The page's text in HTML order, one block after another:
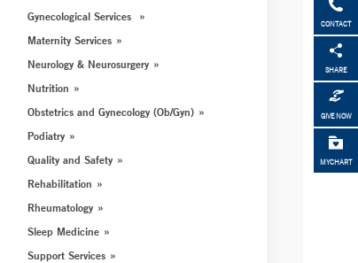
CONTACT
SHARE
GIVE NOW
MYCHART
Gynecological Services
Maternity Services
Neurology & Neurosurgery
Nutrition
Obstetrics and Gynecology (Ob/Gyn)
Podiatry
Quality and Safety
Rehabilitation
Rheumatology
Sleep Medicine
Support Services